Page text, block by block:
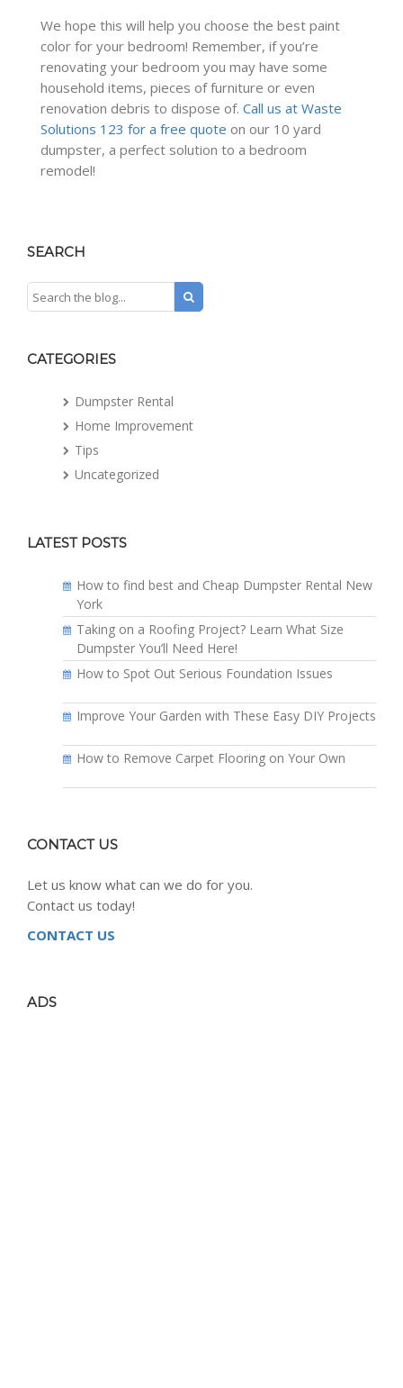
We hope this will help you choose the best paint
color for your bedroom! Remember, if you’re
renovating your bedroom you may have some
household items, pieces of furniture or even
renovation debris to dispose of. Call us at Waste
Solutions 123 for a free quote on our 10 yard
dumpster, a perfect solution to a bedroom
remodel!
SEARCH
CATEGORIES
Dumpster Rental
Home Improvement
Tips
Uncategorized
LATEST POSTS
How to find best and Cheap Dumpster Rental New
York
Taking on a Roofing Project? Learn What Size
Dumpster You’ll Need Here!
How to Spot Out Serious Foundation Issues
Improve Your Garden with These Easy DIY Projects
How to Remove Carpet Flooring on Your Own
CONTACT US
Let us know what can we do for you.
Contact us today!
CONTACT US
ADS